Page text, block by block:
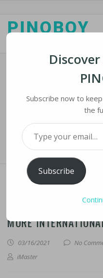
PINOBOY
South By
With More
›
South by
Visitors
SOUTH BY
MORE
03/16/2021 No
iMaster
Subscribe now to
the
Type your email…
Subscribe